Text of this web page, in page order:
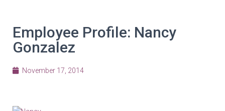
Employee Profile: Nancy
Gonzalez
November 17, 2014